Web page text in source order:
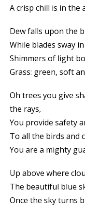
A crisp chill is in the
Dew falls upon the
While blades sway
Shimmers of light
Grass: green, soft
Oh trees you give
the rays,
You provide safety
To all the birds and
You are a mighty
Up above where
The beautiful blue
Once the sky turns